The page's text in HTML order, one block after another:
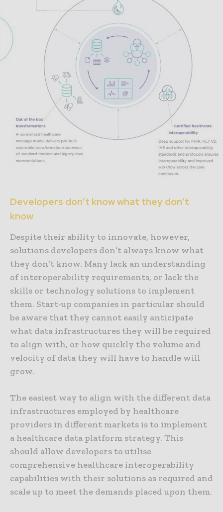
Developers don’t know what they don’t
know
Despite their ability to innovate, however,
solutions developers don’t always know what
they don’t know. Many lack an understanding
of interoperability requirements, or lack the
skills or technology solutions to implement
them. Start-up companies in particular should
be aware that they cannot easily anticipate
what data infrastructures they will be required
to align with, or how quickly the volume and
velocity of data they will have to handle will
grow.
The easiest way to align with the different data
infrastructures employed by healthcare
providers in different markets is to implement
a healthcare data platform strategy. This
should allow developers to utilise
comprehensive healthcare interoperability
capabilities with their solutions as required and
scale up to meet the demands placed upon them.